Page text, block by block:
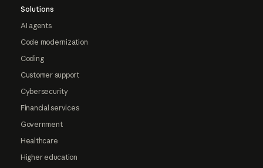
Solutions
AI agents
Code modernization
Coding
Customer support
Cybersecurity
Financial services
Government
Healthcare
Higher education